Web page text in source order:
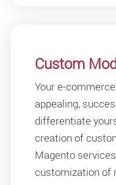
Custom
Your e-
appealing,
differentiate
creation of
Magento
customization of